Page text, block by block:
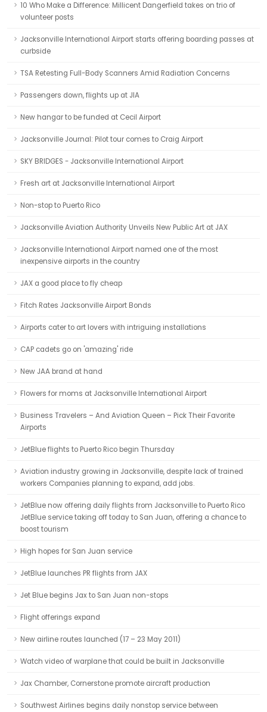
10 Who Make a Difference: Millicent Dangerfield takes on trio of
volunteer posts
Jacksonville International Airport starts offering boarding passes at
curbside
TSA Retesting Full-Body Scanners Amid Radiation Concerns
Passengers down, flights up at JIA
New hangar to be funded at Cecil Airport
Jacksonville Journal: Pilot tour comes to Craig Airport
SKY BRIDGES - Jacksonville International Airport
Fresh art at Jacksonville International Airport
Non-stop to Puerto Rico
Jacksonville Aviation Authority Unveils New Public Art at JAX
Jacksonville International Airport named one of the most
inexpensive airports in the country
JAX a good place to fly cheap
Fitch Rates Jacksonville Airport Bonds
Airports cater to art lovers with intriguing installations
CAP cadets go on 'amazing' ride
New JAA brand at hand
Flowers for moms at Jacksonville International Airport
Business Travelers – And Aviation Queen – Pick Their Favorite
Airports
JetBlue flights to Puerto Rico begin Thursday
Aviation industry growing in Jacksonville, despite lack of trained
workers Companies planning to expand, add jobs.
JetBlue now offering daily flights from Jacksonville to Puerto Rico
JetBlue service taking off today to San Juan, offering a chance to
boost tourism
High hopes for San Juan service
JetBlue launches PR flights from JAX
Jet Blue begins Jax to San Juan non-stops
Flight offerings expand
New airline routes launched (17 – 23 May 2011)
Watch video of warplane that could be built in Jacksonville
Jax Chamber, Cornerstone promote aircraft production
Southwest Airlines begins daily nonstop service between